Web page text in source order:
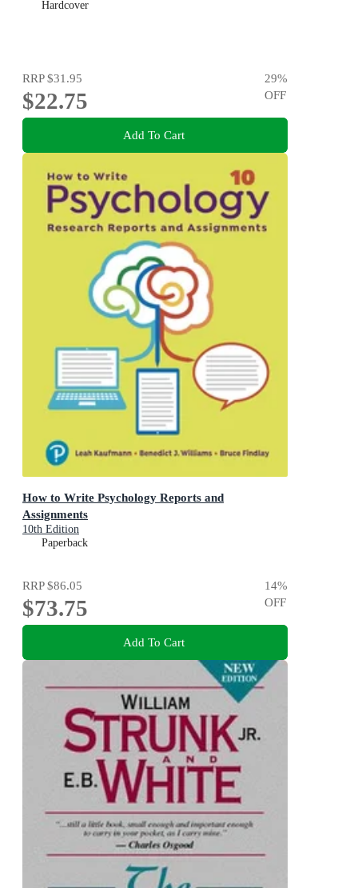
Hardcover
RRP$31.95
$22.75
29%
OFF
Add To Cart
How to Write Psychology Reports and
Assignments
10th Edition
Paperback
RRP$86.05
$73.75
14%
OFF
Add To Cart